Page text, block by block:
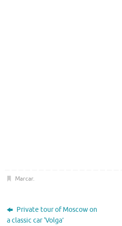
Marcar.
Private tour of Moscow on
a classic car ‘Volga’